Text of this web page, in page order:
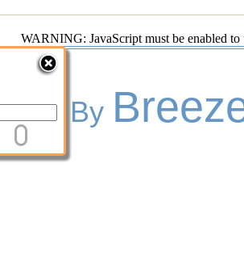
WARNING: JavaScript must be enabled to
By